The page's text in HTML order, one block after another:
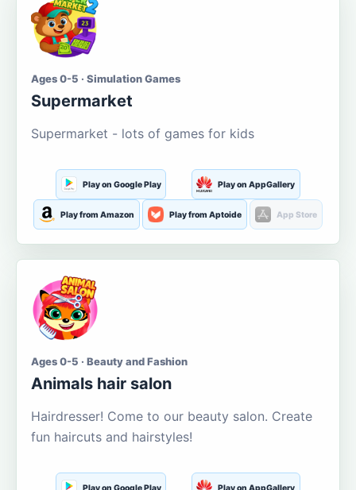
Ages 0-5 · Simulation Games
Supermarket
Supermarket - lots of games for kids
Play on Google Play Play on AppGallery
Play from Amazon Play from Aptoide App Store
Ages 0-5 · Beauty and Fashion
Animals hair salon
Hairdresser! Come to our beauty salon. Create
fun haircuts and hairstyles!
Play on Google Play Play on AppGallery